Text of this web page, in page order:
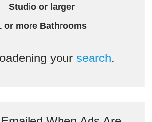
Studio or larger
or more Bathrooms
your search.